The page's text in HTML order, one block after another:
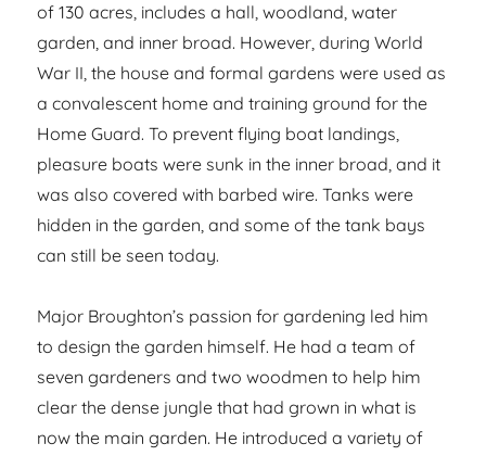
of 130 acres, includes a hall, woodland, water
garden, and inner broad. However, during World
War II, the house and formal gardens were used as
a convalescent home and training ground for the
Home Guard. To prevent flying boat landings,
pleasure boats were sunk in the inner broad, and it
was also covered with barbed wire. Tanks were
hidden in the garden, and some of the tank bays
can still be seen today.
Major Broughton’s passion for gardening led him
to design the garden himself. He had a team of
seven gardeners and two woodmen to help him
clear the dense jungle that had grown in what is
now the main garden. He introduced a variety of